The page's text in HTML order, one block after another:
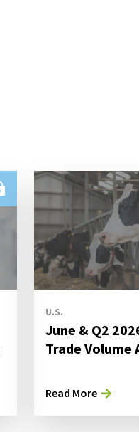
U.S.
June & Q2
Trade Volume
Read More